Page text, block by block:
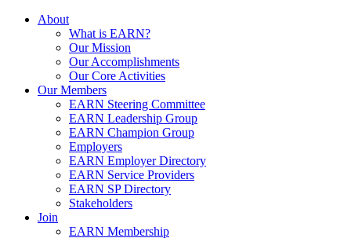
About
What is EARN?
Our Mission
Our Accomplishments
Our Core Activities
Our Members
EARN Steering Committee
EARN Leadership Group
EARN Champion Group
Employers
EARN Employer Directory
EARN Service Providers
EARN SP Directory
Stakeholders
Join
EARN Membership